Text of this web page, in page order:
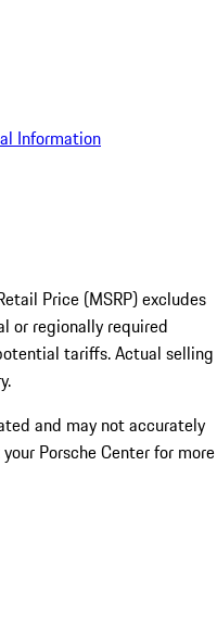
Information
Price (MSRP) excludes
or regionally required
tariffs. Actual selling
and may not accurately
Porsche Center for more